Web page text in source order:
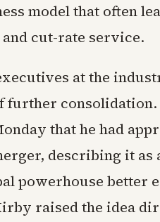
model that often
cut-rate service.
at the
further consolidation.
that he had
describing it as
powerhouse better
raised the idea